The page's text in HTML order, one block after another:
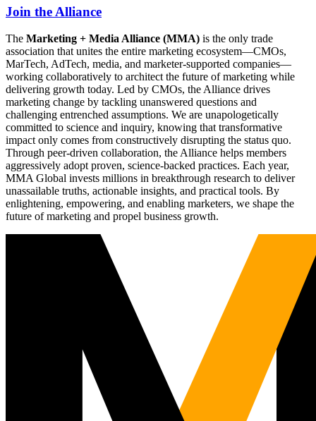
Join the Alliance
The Marketing + Media Alliance (MMA) is the only trade
association that unites the entire marketing ecosystem—CMOs,
MarTech, AdTech, media, and marketer-supported companies—
working collaboratively to architect the future of marketing while
delivering growth today. Led by CMOs, the Alliance drives
marketing change by tackling unanswered questions and
challenging entrenched assumptions. We are unapologetically
committed to science and inquiry, knowing that transformative
impact only comes from constructively disrupting the status quo.
Through peer-driven collaboration, the Alliance helps members
aggressively adopt proven, science-backed practices. Each year,
MMA Global invests millions in breakthrough research to deliver
unassailable truths, actionable insights, and practical tools. By
enlightening, empowering, and enabling marketers, we shape the
future of marketing and propel business growth.